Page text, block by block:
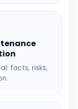
facts, risks,